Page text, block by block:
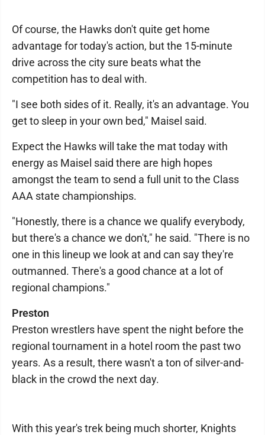
Of course, the Hawks don't quite get home
advantage for today's action, but the 15-minute
drive across the city sure beats what the
competition has to deal with.
"I see both sides of it. Really, it's an advantage. You
get to sleep in your own bed," Maisel said.
Expect the Hawks will take the mat today with
energy as Maisel said there are high hopes
amongst the team to send a full unit to the Class
AAA state championships.
"Honestly, there is a chance we qualify everybody,
but there's a chance we don't," he said. "There is no
one in this lineup we look at and can say they're
outmanned. There's a good chance at a lot of
regional champions."
Preston
Preston wrestlers have spent the night before the
regional tournament in a hotel room the past two
years. As a result, there wasn't a ton of silver-and-
black in the crowd the next day.
With this year's trek being much shorter, Knights